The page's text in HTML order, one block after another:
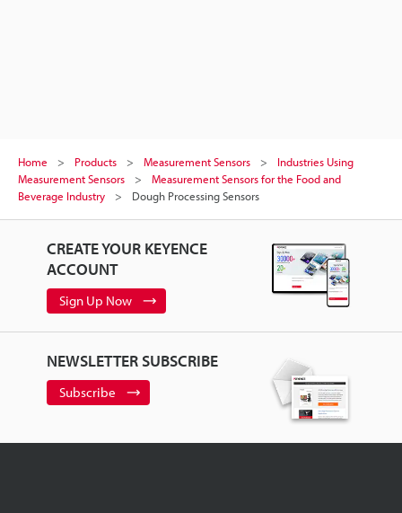
Home Products Measurement Sensors
Industries Using
Measurement Sensors
Measurement Sensors for the Food and
Beverage Industry
Dough Processing Sensors
CREATE YOUR KEYENCE
ACCOUNT
Sign Up Now
NEWSLETTER SUBSCRIBE
Subscribe